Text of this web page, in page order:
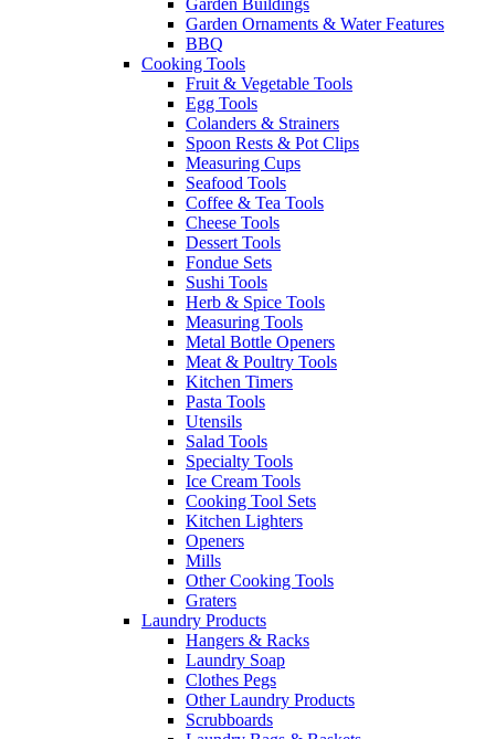
Garden Buildings
Garden Ornaments & Water Features
BBQ
Cooking Tools
Fruit & Vegetable Tools
Egg Tools
Colanders & Strainers
Spoon Rests & Pot Clips
Measuring Cups
Seafood Tools
Coffee & Tea Tools
Cheese Tools
Dessert Tools
Fondue Sets
Sushi Tools
Herb & Spice Tools
Measuring Tools
Metal Bottle Openers
Meat & Poultry Tools
Kitchen Timers
Pasta Tools
Utensils
Salad Tools
Specialty Tools
Ice Cream Tools
Cooking Tool Sets
Kitchen Lighters
Openers
Mills
Other Cooking Tools
Graters
Laundry Products
Hangers & Racks
Laundry Soap
Clothes Pegs
Other Laundry Products
Scrubboards